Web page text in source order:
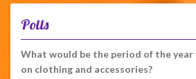
Polls
What would be the period of the year
on clothing and accessories?